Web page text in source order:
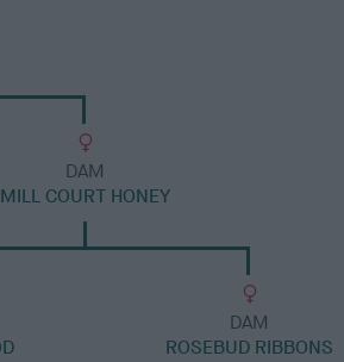
DAM
MILL COURT HONEY
DAM
ROSEBUD RIBBONS